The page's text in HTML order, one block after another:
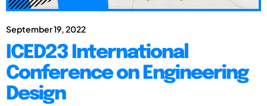
September 19, 2022
ICED23 International
Conference on Engineering
Design